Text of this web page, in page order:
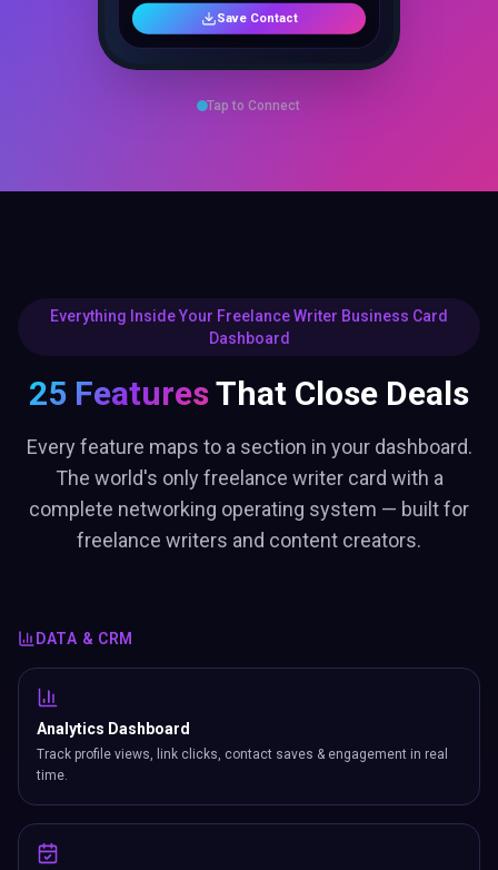
Tap to Connect
Everything Inside Your Freelance Writer Business Card
Dashboard
25 FeaturesThat Close Deals
Every feature maps to a section in your dashboard.
The world's only freelance writer card with a
complete networking operating system — built for
freelance writers and content creators.
DATA & CRM
Analytics Dashboard
Track profile views, link clicks, contact saves & engagement in real
time.